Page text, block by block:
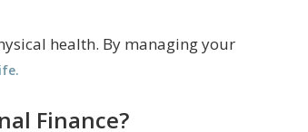
health. By managing your
Finance?